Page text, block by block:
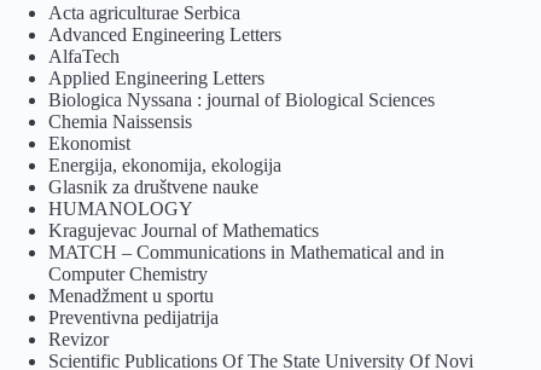
Acta agriculturae Serbica
Advanced Engineering Letters
AlfaTech
Applied Engineering Letters
Biologica Nyssana : journal of Biological Sciences
Chemia Naissensis
Ekonomist
Energija, ekonomija, ekologija
Glasnik za društvene nauke
HUMANOLOGY
Kragujevac Journal of Mathematics
MATCH – Communications in Mathematical and in
Computer Chemistry
Menadžment u sportu
Preventivna pedijatrija
Revizor
Scientific Publications Of The State University Of Novi